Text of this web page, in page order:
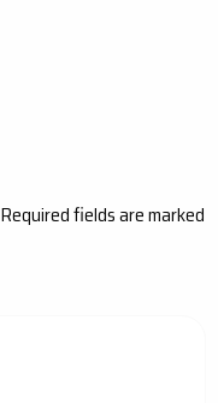
Required fields are marked